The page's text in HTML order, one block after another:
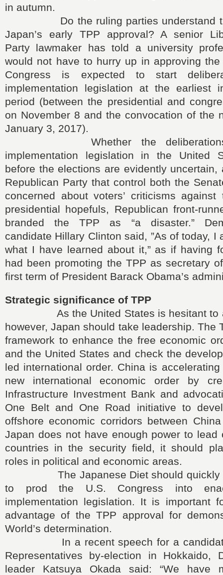
in autumn.
Do the ruling parties understand
Japan’s early TPP approval? A senior
Party lawmaker has told a university
would not have to hurry up in approving
Congress is expected to start
implementation legislation at the earliest
period (between the presidential and
on November 8 and the convocation of the
January 3, 2017).
Whether the deliberations
implementation legislation in the United
before the elections are evidently uncertain,
Republican Party that control both the
concerned about voters’ criticisms against
presidential hopefuls, Republican front-
branded the TPP as “a disaster.”
candidate Hillary Clinton said, ”As of today, I
what I have learned about it,” as if having
had been promoting the TPP as secretary
first term of President Barack Obama’s
Strategic significance of TPP
As the United States is hesitant to
however, Japan should take leadership. The
framework to enhance the free economic
and the United States and check the
led international order. China is
new international economic order by
Infrastructure Investment Bank and
One Belt and One Road initiative to
offshore economic corridors between
Japan does not have enough power to lead
countries in the security field, it should
roles in political and economic areas.
The Japanese Diet should quickly
to prod the U.S. Congress into
implementation legislation. It is important
advantage of the TPP approval for
World’s determination.
In a recent speech for a candidate
Representatives by-election in Hokkaido,
leader Katsuya Okada said: “We have